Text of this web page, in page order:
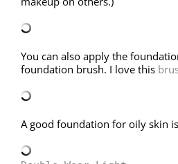
You can also apply the
foundation brush. I love this
A good foundation for oily skin is